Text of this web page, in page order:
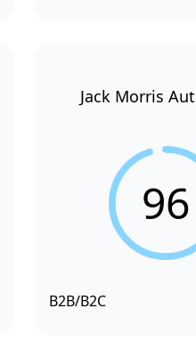
Jack Morris
96
B2B/B2C